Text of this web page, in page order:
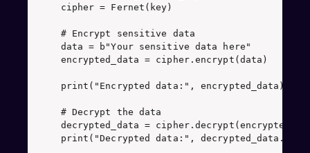
cipher = Fernet(key)
# Encrypt sensitive data
data =
b"Your sensitive data here"
encrypted_data = cipher.encrypt(data)
print ( "Encrypted data:" , encrypted_data)
# Decrypt the data
print ( "Decrypted data:" ,